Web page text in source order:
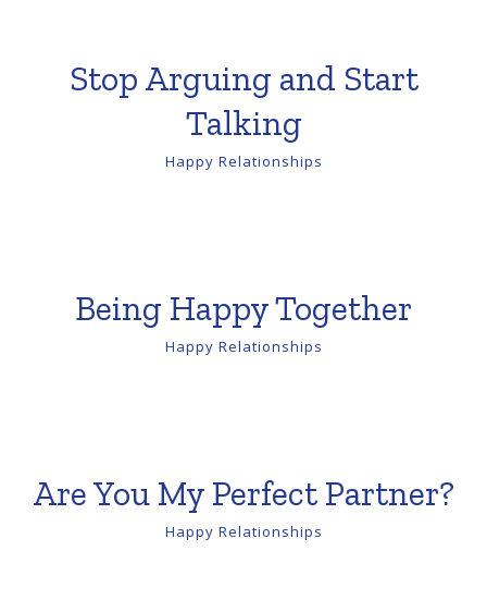
Stop Arguing and Start
Talking
Happy Relationships
Being Happy Together
Happy Relationships
Are You My Perfect Partner?
Happy Relationships